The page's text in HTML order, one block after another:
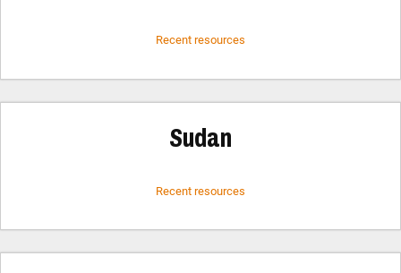
Recent resources
Sudan
Recent resources